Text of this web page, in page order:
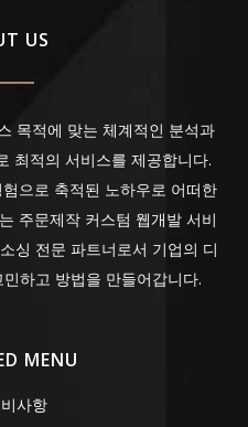
US
목적에 맞는 체계적인 분석과
최적의 서비스를 제공합니다.
으로 축적된 노하우로 어떠한
주문제작 커스텀 웹개발 서비
싱 전문 파트너로서 기업의 디
하고 방법을 만들어갑니다.
MENU
사항